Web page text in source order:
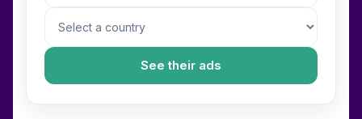
See their ads